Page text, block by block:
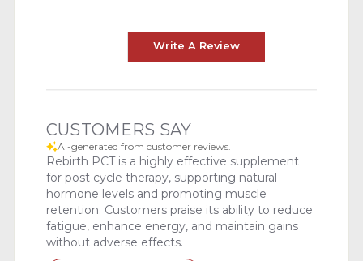
Write A Review
CUSTOMERS SAY
AI-generated from customer reviews.
Rebirth PCT is a highly effective supplement
for post cycle therapy, supporting natural
hormone levels and promoting muscle
retention. Customers praise its ability to reduce
fatigue, enhance energy, and maintain gains
without adverse effects.